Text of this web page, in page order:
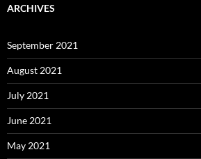
ARCHIVES
September 2021
August 2021
July 2021
June 2021
May 2021